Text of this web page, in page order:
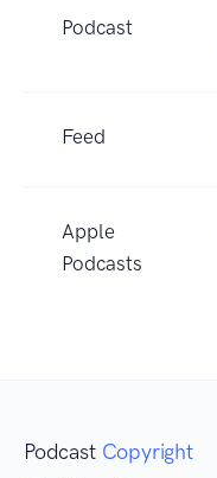
Podcast
Feed
Apple
Podcasts
Podcast Copyright